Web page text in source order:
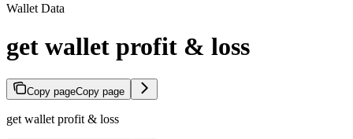
Wallet Data
get wallet profit & loss
Copy pageCopy page
get wallet profit & loss